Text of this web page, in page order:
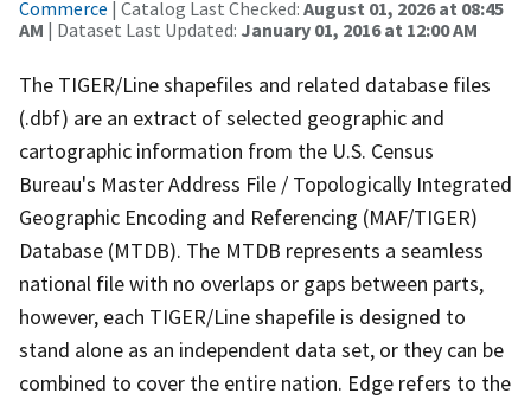
Commerce | Catalog Last Checked: August 01, 2026 at 08:45
AM | Dataset Last Updated: January 01, 2016 at 12:00 AM
The TIGER/Line shapefiles and related database files
(.dbf) are an extract of selected geographic and
cartographic information from the U.S. Census
Bureau's Master Address File / Topologically Integrated
Geographic Encoding and Referencing (MAF/TIGER)
Database (MTDB). The MTDB represents a seamless
national file with no overlaps or gaps between parts,
however, each TIGER/Line shapefile is designed to
stand alone as an independent data set, or they can be
combined to cover the entire nation. Edge refers to the